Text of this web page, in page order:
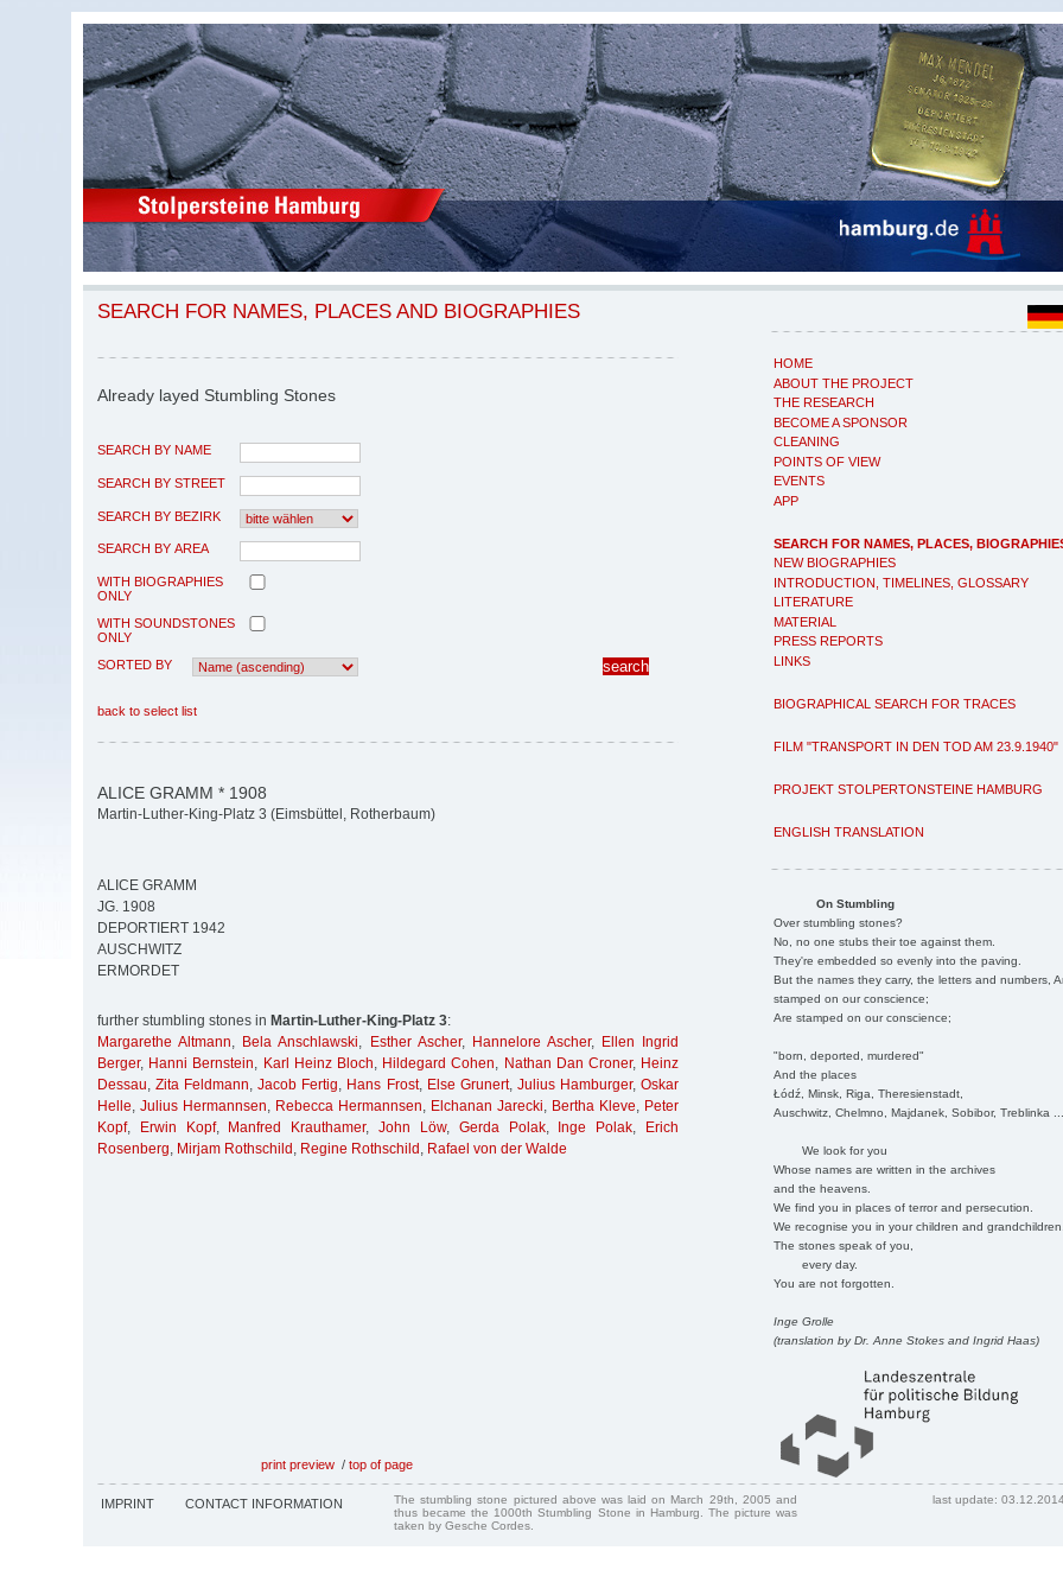
HOME
ABOUT THE PROJECT
THE RESEARCH
BECOME A SPONSOR
CLEANING
POINTS OF VIEW
EVENTS
APP
SEARCH FOR NAMES, PLACES,
NEW BIOGRAPHIES
INTRODUCTION, TIMELINES, GLOSSARY
LITERATURE
MATERIAL
PRESS REPORTS
LINKS
BIOGRAPHICAL SEARCH FOR TRACES
FILM "TRANSPORT IN DEN TOD AM 23.9.1940"
PROJEKT STOLPERTONSTEINE HAMBURG
ENGLISH TRANSLATION
On Stumbling
Over stumbling stones?
No, no one stubs their toe against them.
They're embedded so evenly into the paving.
But the names they carry, the letters and numbers,
stamped on our conscience;
Are stamped on our conscience;
"born, deported, murdered"
And the places
Łódź, Minsk, Riga, Theresienstadt,
Auschwitz, Chelmno, Majdanek, Sobibor, Treblinka
We look for you
Whose names are written in the archives
and the heavens.
We find you in places of terror and persecution.
We recognise you in your children and
The stones speak of you,
every day.
You are not forgotten.
Inge Grolle
(translation by Dr. Anne Stokes and Ingrid Haas)
SEARCH FOR NAMES, PLACES AND BIOGRAPHIES
Already layed Stumbling Stones
SEARCH BY NAME
SEARCH BY STREET
SEARCH BY BEZIRK
SEARCH BY AREA
WITH BIOGRAPHIES
ONLY
WITH SOUNDSTONES
ONLY
SORTED BY
back to select list
ALICE GRAMM * 1908
Martin-Luther-King-Platz 3 (Eimsbüttel, Rotherbaum)
ALICE GRAMM
JG. 1908
DEPORTIERT 1942
AUSCHWITZ
ERMORDET
further stumbling stones in Martin-Luther-King-Platz 3:
Margarethe Altmann, Bela Anschlawski, Esther Ascher, Hannelore Ascher, Ellen Ingrid
Berger, Hanni Bernstein, Karl Heinz Bloch, Hildegard Cohen, Nathan Dan Croner, Heinz
Dessau,Zita Feldmann,Jacob Fertig, Hans Frost, Else Grunert, Julius Hamburger,Oskar
Helle, Julius Hermannsen, Rebecca Hermannsen, Elchanan Jarecki, Bertha Kleve, Peter
Kopf, Erwin Kopf, Manfred Krauthamer,John Löw, Gerda Polak, Inge Polak,
Erich
Rosenberg, Mirjam Rothschild , Regine Rothschild , Rafael von der Walde
print preview / top of page
IMPRINT CONTACT INFORMATION
The stumbling stone pictured above was laid on March 29th, 2005 and
thus became the 1000th Stumbling Stone in Hamburg. The picture was
taken by Gesche Cordes.
last update: